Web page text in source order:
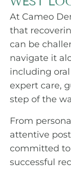
At Cameo
that
can be
navigate it
including
expert care,
step of the
From
attentive
committed
successful